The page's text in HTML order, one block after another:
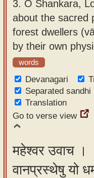
3. O Shankara,
about the sacred
forest dwellers
by their own
words
Devanagari
Separated sandhi
Translation
Go to verse view
महेश्वर उवाच ।
वानप्रस्थेषु यो